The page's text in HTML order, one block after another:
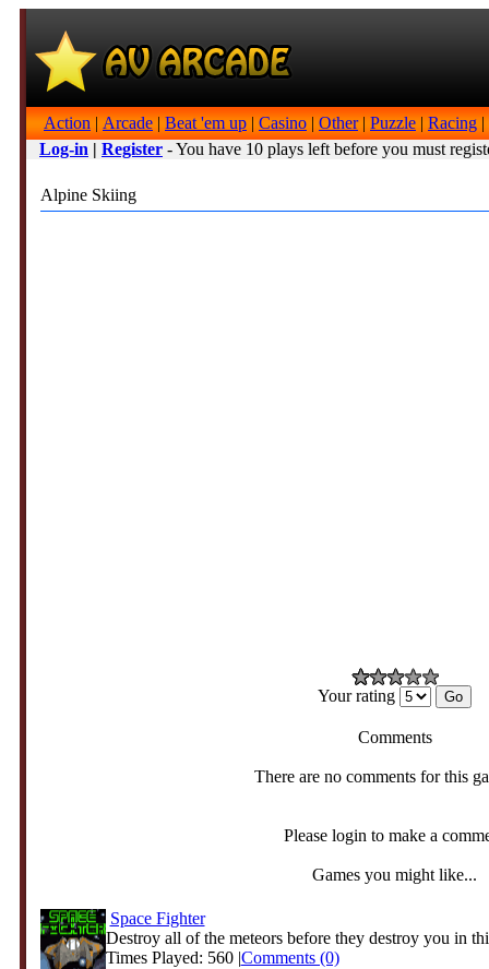
Action | Arcade | Beat 'em up | Casino | Other| Puzzle | Racing |
Log-in | Register - You have 10 plays left before you must
Alpine Skiing
Your rating
Comments
There are no comments for this
Please login to make a
Games you might like...
Space Fighter
Destroy all of the meteors before they destroy you in
Times Played: 560 |Comments (0)